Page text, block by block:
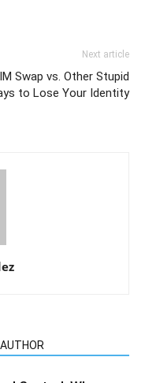
Next article
Swap vs. Other Stupid
to Lose Your Identity